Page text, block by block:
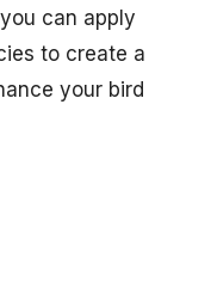
can apply
to create a
your bird